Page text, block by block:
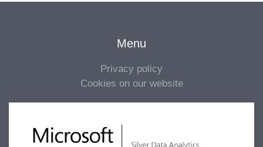
Menu
Privacy policy
Cookies on our website